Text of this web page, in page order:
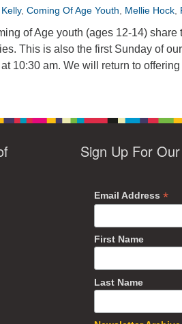
, Coming Of Age Youth Mellie Hock
of Age youth (ages 12-14)
This is also the first Sunday of
10:30 am. We will return to
Sign Up For
Email Address*
First Name
Last Name